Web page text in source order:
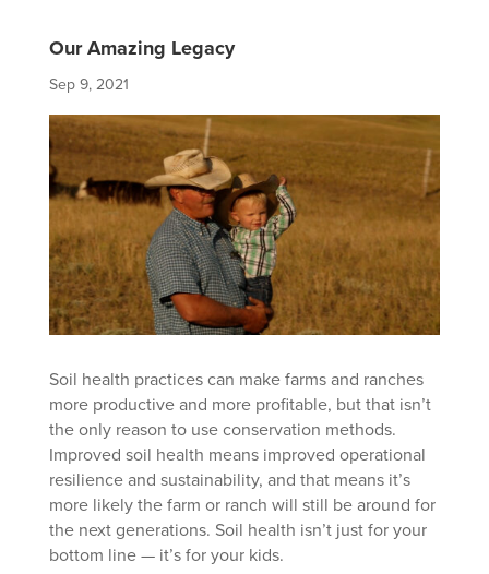
Our Amazing Legacy
Sep 9, 2021
Soil health practices can make farms and ranches
more productive and more profitable, but that isn’t
the only reason to use conservation methods.
Improved soil health means improved operational
resilience and sustainability, and that means it’s
more likely the farm or ranch will still be around for
the next generations. Soil health isn’t just for your
bottom line — it’s for your kids.